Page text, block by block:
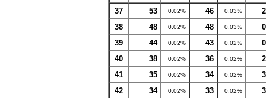
37
53 0.02% 46 0.03%
2
38
48 0.02% 48 0.03%
0
39
44 0.02% 43 0.02%
0
40
38 0.02% 36 0.02%
2
41
35 0.02% 34 0.02%
3
42
34 0.02% 33 0.02%
3